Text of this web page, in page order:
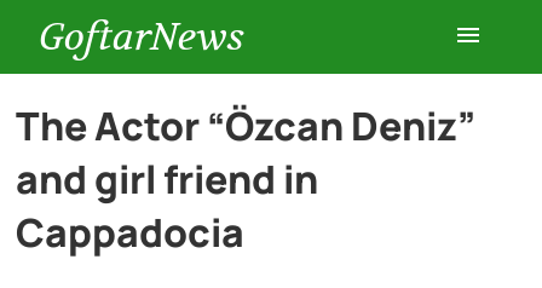
GoftarNews
Entertainment
Cars
Health
The Actor “Özcan Deniz”
and girl friend in
Cappadocia